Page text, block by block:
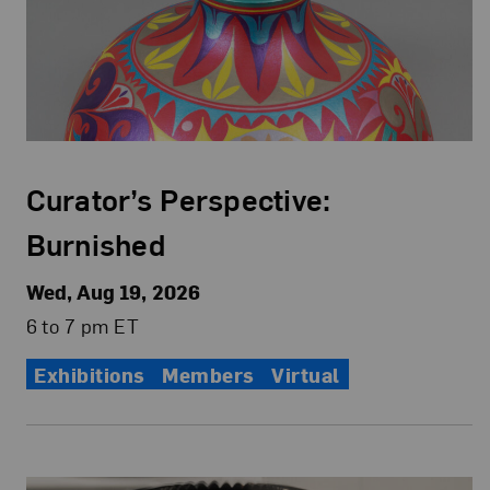
Curator’s Perspective:
Burnished
Wed, Aug 19, 2026
6 to 7 pm ET
Exhibitions
Members Virtual